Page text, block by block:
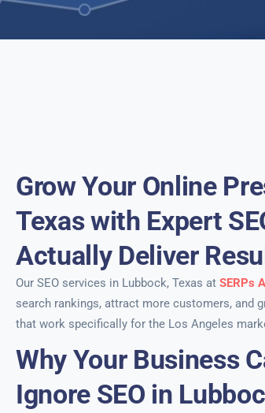
Grow Your Online
Texas with Expert
Actually Deliver
Our SEO services in Lubbock, Texas at SERPs
search rankings, attract more customers, and
that work specifically for the Los Angeles
Why Your Business
Ignore SEO in